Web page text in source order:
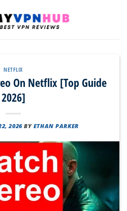
NETFLIX
On Netflix [Top Guide
2026]
2026 BY ETHAN PARKER